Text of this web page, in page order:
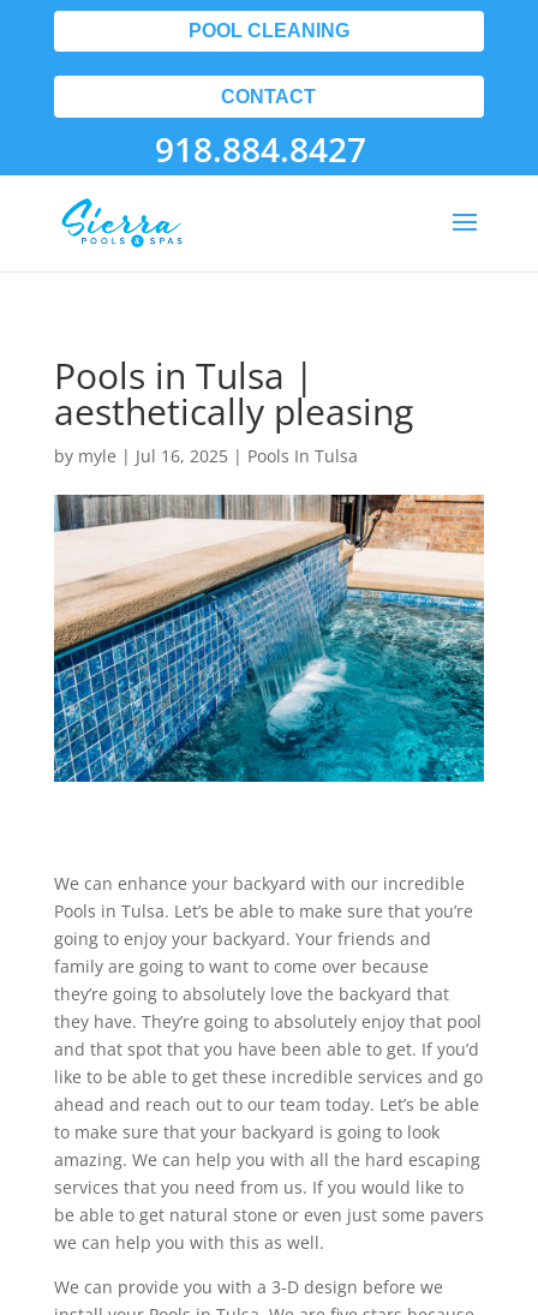
POOL CLEANING
CONTACT
918.884.8427
Pools in Tulsa |
aesthetically pleasing
by myle | Jul 16, 2025| Pools In Tulsa
We can enhance your backyard with our incredible
Pools in Tulsa. Let’s be able to make sure that you’re
going to enjoy your backyard. Your friends and
family are going to want to come over because
they’re going to absolutely love the backyard that
they have. They’re going to absolutely enjoy that pool
and that spot that you have been able to get. If you’d
like to be able to get these incredible services and go
ahead and reach out to our team today. Let’s be able
to make sure that your backyard is going to look
amazing. We can help you with all the hard escaping
services that you need from us. If you would like to
be able to get natural stone or even just some pavers
we can help you with this as well.
We can provide you with a 3-D design before we